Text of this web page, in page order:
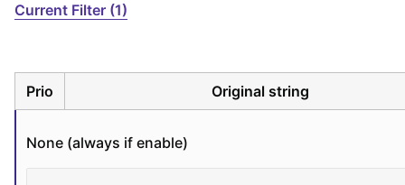
Current Filter (1)
Prio Original string
None (always if enable)